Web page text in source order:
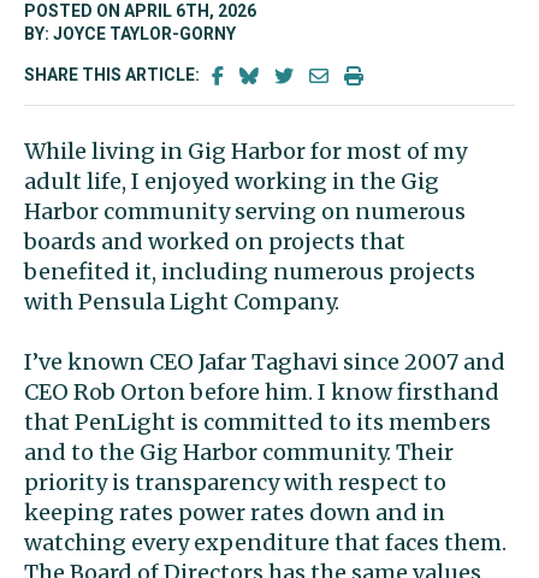
POSTED ON APRIL 6TH, 2026
BY: JOYCE TAYLOR-GORNY
SHARE THIS ARTICLE:
While living in Gig Harbor for most of my
adult life, I enjoyed working in the Gig
Harbor community serving on numerous
boards and worked on projects that
benefited it, including numerous projects
with Pensula Light Company.
I’ve known CEO Jafar Taghavi since 2007 and
CEO Rob Orton before him. I know firsthand
that PenLight is committed to its members
and to the Gig Harbor community. Their
priority is transparency with respect to
keeping rates power rates down and in
watching every expenditure that faces them.